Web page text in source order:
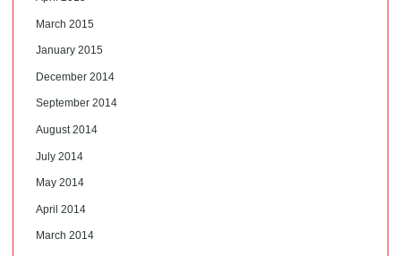
March 2015
January 2015
December 2014
September 2014
August 2014
July 2014
May 2014
April 2014
March 2014